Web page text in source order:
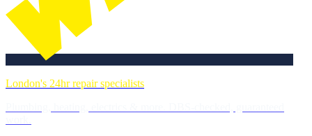
London's 24hr repair specialists